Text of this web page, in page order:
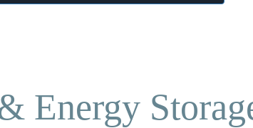
Energy